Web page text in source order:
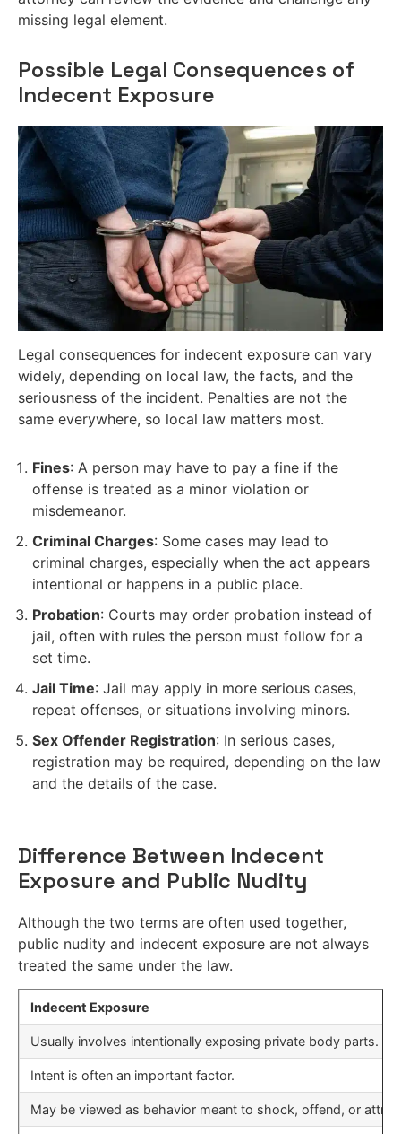
missing legal element.
Possible Legal Consequences of
Indecent Exposure
Legal consequences for indecent exposure can vary
widely, depending on local law, the facts, and the
seriousness of the incident. Penalties are not the
same everywhere, so local law matters most.
Fines: A person may have to pay a fine if the
offense is treated as a minor violation or
misdemeanor.
Criminal Charges: Some cases may lead to
criminal charges, especially when the act appears
intentional or happens in a public place.
Probation: Courts may order probation instead of
jail, often with rules the person must follow for a
set time.
Jail Time: Jail may apply in more serious cases,
repeat offenses, or situations involving minors.
Sex Offender Registration: In serious cases,
registration may be required, depending on the law
and the details of the case.
Difference Between Indecent
Exposure and Public Nudity
Although the two terms are often used together,
public nudity and indecent exposure are not always
treated the same under the law.
Indecent Exposure
Usually involves intentionally exposing private body parts.
Intent is often an important factor.
May be viewed as behavior meant to shock, offend, or